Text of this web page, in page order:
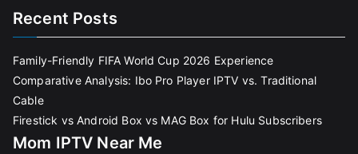
Recent Posts
Family-Friendly FIFA World Cup 2026 Experience
Comparative Analysis: Ibo Pro Player IPTV vs. Traditional
Cable
Firestick vs Android Box vs MAG Box for Hulu Subscribers
Mom IPTV Near Me